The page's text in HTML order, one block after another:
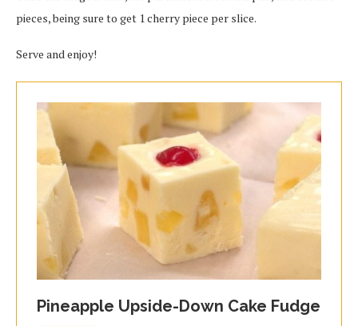
pieces, being sure to get 1 cherry piece per slice.
Serve and enjoy!
Pineapple Upside-Down Cake Fudge